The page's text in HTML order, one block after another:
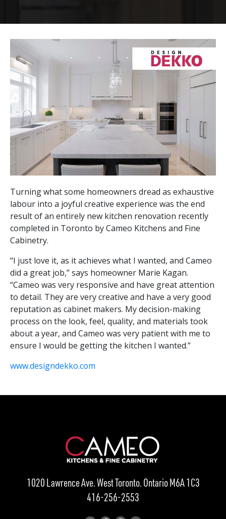
Turning what some homeowners dread as exhaustive
labour into a joyful creative experience was the end
result of an entirely new kitchen renovation recently
completed in Toronto by Cameo Kitchens and Fine
Cabinetry.
“I just love it, as it achieves what I wanted, and Cameo
did a great job,” says homeowner Marie Kagan.
“Cameo was very responsive and have great attention
to detail. They are very creative and have a very good
reputation as cabinet makers. My decision-making
process on the look, feel, quality, and materials took
about a year, and Cameo was very patient with me to
ensure I would be getting the kitchen I wanted.”
www.designdekko.com
1020 Lawrence Ave. West Toronto. Ontario M6A 1C3
416-256-2553